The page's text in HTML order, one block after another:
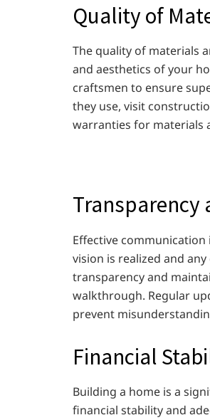
Quality of
The quality of materials
and aesthetics of your
craftsmen to ensure
they use, visit
warranties for materials
Transparency
Effective
vision is realized and
transparency and
walkthrough. Regular
prevent
Financial
Building a home is a
financial stability and